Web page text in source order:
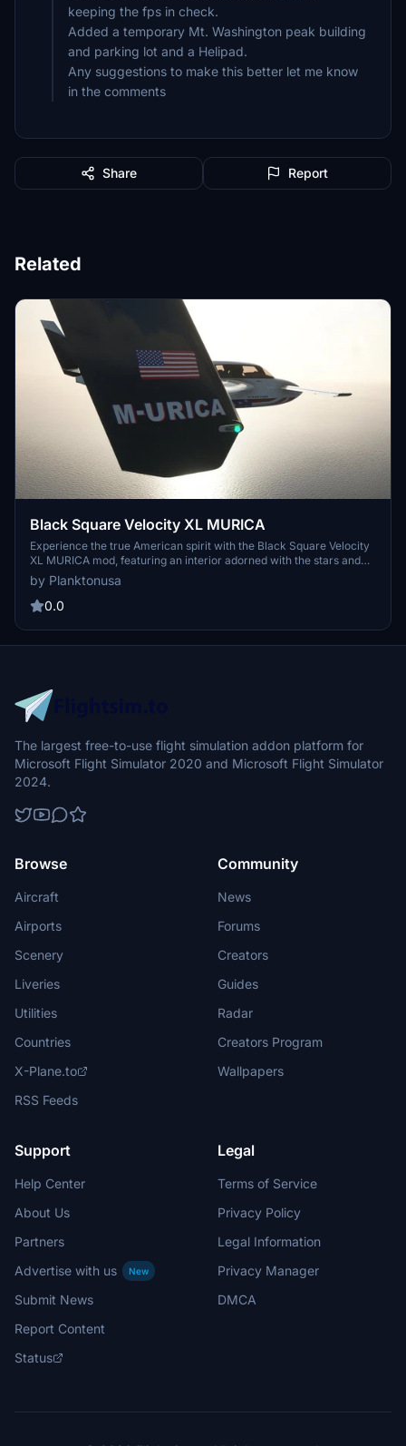
keeping the fps in check.
Added a temporary Mt. Washington peak building
and parking lot and a Helipad.
Any suggestions to make this better let me know
in the comments
Share Report
Related
Black Square Velocity XL MURICA
Experience the true American spirit with the Black Square Velocity
XL MURICA mod, featuring an interior adorned with the stars and
stripes, motivational phrases, and sleek design elements. Embrace
the patriotism as you soar through the skies, with added American
flags and topography lines enhancing your flight experience. Bring
by Planktonusa
0.0
The largest free-to-use flight simulation addon platform for
Microsoft Flight Simulator 2020 and Microsoft Flight Simulator
2024.
Browse
Aircraft
Airports
Scenery
Liveries
Utilities
Countries
X-Plane.to
RSS Feeds
Community
News
Forums
Creators
Guides
Radar
Creators Program
Wallpapers
Support
Help Center
About Us
Partners
Advertise with us
New
Submit News
Report Content
Status
Legal
Terms of Service
Privacy Policy
Legal Information
Privacy Manager
DMCA